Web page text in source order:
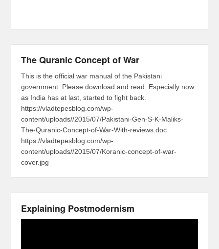
The Quranic Concept of War
This is the official war manual of the Pakistani
government. Please download and read. Especially now
as India has at last, started to fight back.
https://vladtepesblog.com/wp-
content/uploads//2015/07/Pakistani-Gen-S-K-Maliks-
The-Quranic-Concept-of-War-With-reviews.doc
https://vladtepesblog.com/wp-
content/uploads//2015/07/Koranic-concept-of-war-
cover.jpg
Explaining Postmodernism